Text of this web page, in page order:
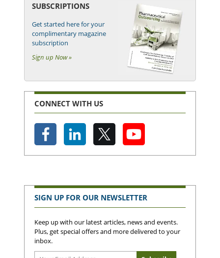
SUBSCRIPTIONS
Get started here for your
complimentary magazine
subscription
Sign up Now »
CONNECT WITH US
SIGN UP FOR OUR NEWSLETTER
Keep up with our latest articles, news and events.
Plus, get special offers and more delivered to your
inbox.